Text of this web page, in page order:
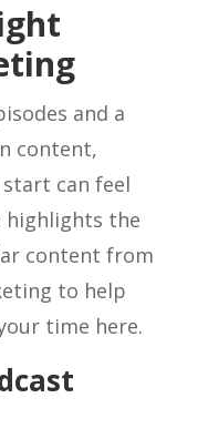
and a
content,
can feel
highlights the
content from
to help
time here.